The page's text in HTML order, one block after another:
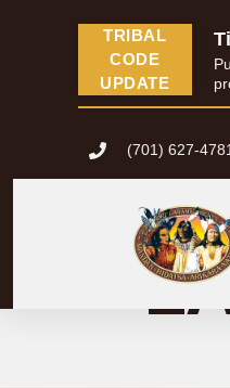
TRIBAL
CODE
UPDATE
(701) 627-4781
WHITE